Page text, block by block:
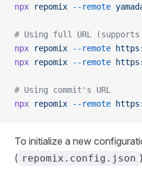
npx repomix --remote
# Using full URL
npx repomix --remote
npx repomix --remote
# Using commit's URL
npx repomix --remote
To initialize a new
( repomix.config.json